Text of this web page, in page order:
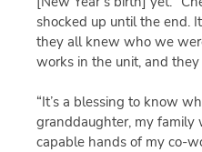
shocked up until the end.
they all knew who we
works in the unit, and they
“It’s a blessing to know
granddaughter, my family
capable hands of my co-